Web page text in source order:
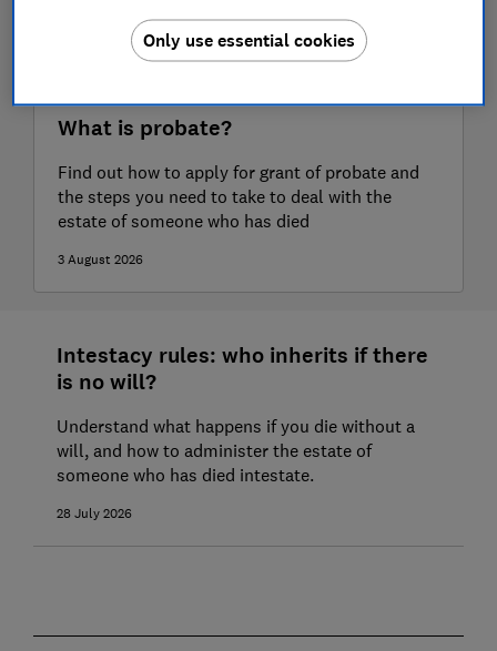
What is probate?
Find out how to apply for grant of probate and
the steps you need to take to deal with the
estate of someone who has died
3 August 2026
Intestacy rules: who inherits if there
is no will?
Understand what happens if you die without a
will, and how to administer the estate of
someone who has died intestate.
28 July 2026
Only use essential cookies